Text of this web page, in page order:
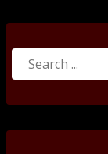
Search